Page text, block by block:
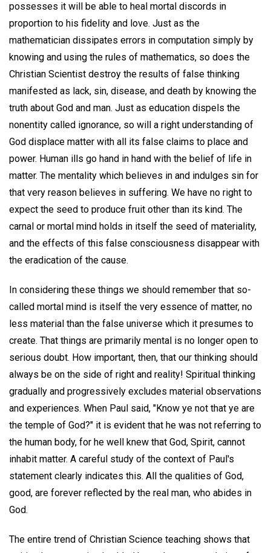
possesses it will be able to heal mortal discords in
proportion to his fidelity and love. Just as the
mathematician dissipates errors in computation simply by
knowing and using the rules of mathematics, so does the
Christian Scientist destroy the results of false thinking
manifested as lack, sin, disease, and death by knowing the
truth about God and man. Just as education dispels the
nonentity called ignorance, so will a right understanding of
God displace matter with all its false claims to place and
power. Human ills go hand in hand with the belief of life in
matter. The mentality which believes in and indulges sin for
that very reason believes in suffering. We have no right to
expect the seed to produce fruit other than its kind. The
carnal or mortal mind holds in itself the seed of materiality,
and the effects of this false consciousness disappear with
the eradication of the cause.
In considering these things we should remember that so-
called mortal mind is itself the very essence of matter, no
less material than the false universe which it presumes to
create. That things are primarily mental is no longer open to
serious doubt. How important, then, that our thinking should
always be on the side of right and reality! Spiritual thinking
gradually and progressively excludes material observations
and experiences. When Paul said, "Know ye not that ye are
the temple of God?" it is evident that he was not referring to
the human body, for he well knew that God, Spirit, cannot
inhabit matter. A careful study of the context of Paul's
statement clearly indicates this. All the qualities of God,
good, are forever reflected by the real man, who abides in
God.
The entire trend of Christian Science teaching shows that